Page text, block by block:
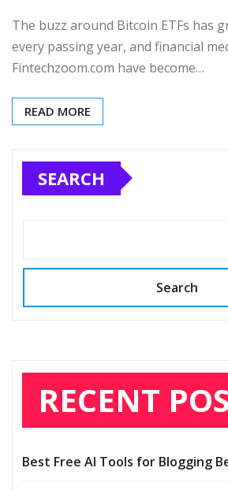
The buzz around Bitcoin ETFs has
every passing year, and financial
Fintechzoom.com have become…
READ MORE
SEARCH
Search
RECENT
Best Free AI Tools for Blogging